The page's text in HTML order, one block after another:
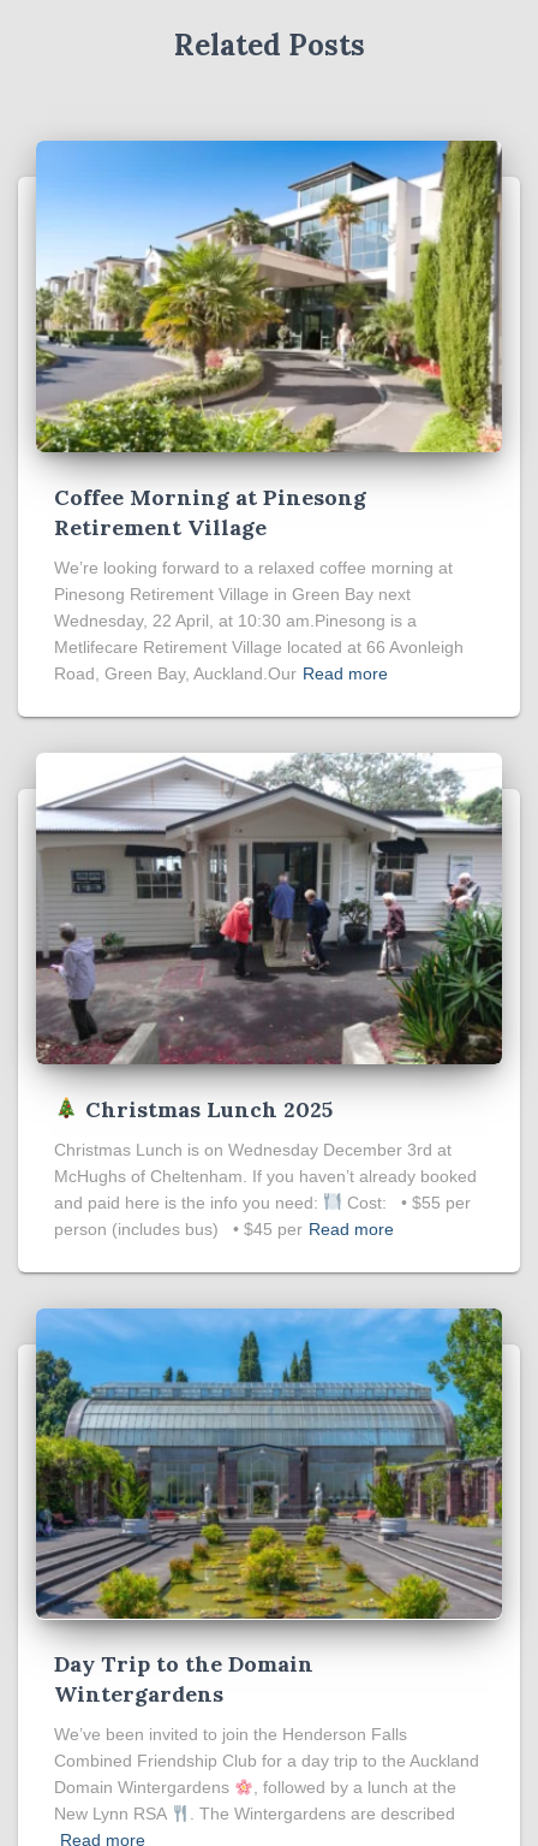
Related Posts
Coffee Morning at Pinesong
Retirement Village
We’re looking forward to a relaxed coffee morning at
Pinesong Retirement Village in Green Bay next
Wednesday, 22 April, at 10:30 am.Pinesong is a
Metlifecare Retirement Village located at 66 Avonleigh
Road, Green Bay, Auckland.Our Read more
Christmas Lunch 2025
Christmas Lunch is on Wednesday December 3rd at
McHughs of Cheltenham. If you haven’t already booked
and paid here is the info you need:
Cost: • $55 per
person (includes bus) • $45 per Read more
Day Trip to the Domain
Wintergardens
We’ve been invited to join the Henderson Falls
Combined Friendship Club for a day trip to the Auckland
Domain Wintergardens
, followed by a lunch at the
New Lynn RSA
. The Wintergardens are described
Read more